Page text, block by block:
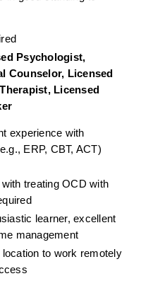
Psychologist,
Counselor, Licensed
Licensed
experience with
ERP, CBT, ACT)
treating OCD with
learner, excellent
management
to work remotely